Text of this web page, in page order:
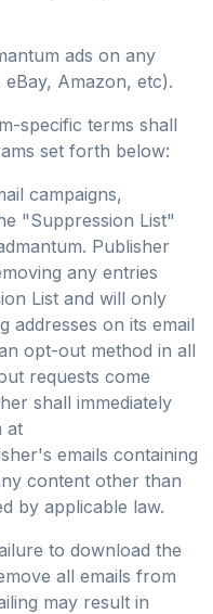
ads on any
Amazon, etc).
specific terms shall
set forth below:
campaigns,
"Suppression List"
Publisher
any entries
List and will only
addresses on its email
opt-out method in all
requests come
shall immediately
at
emails containing
content other than
by applicable law.
to download the
all emails from
may result in